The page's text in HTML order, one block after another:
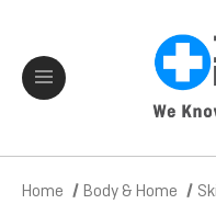
Home Body & Home